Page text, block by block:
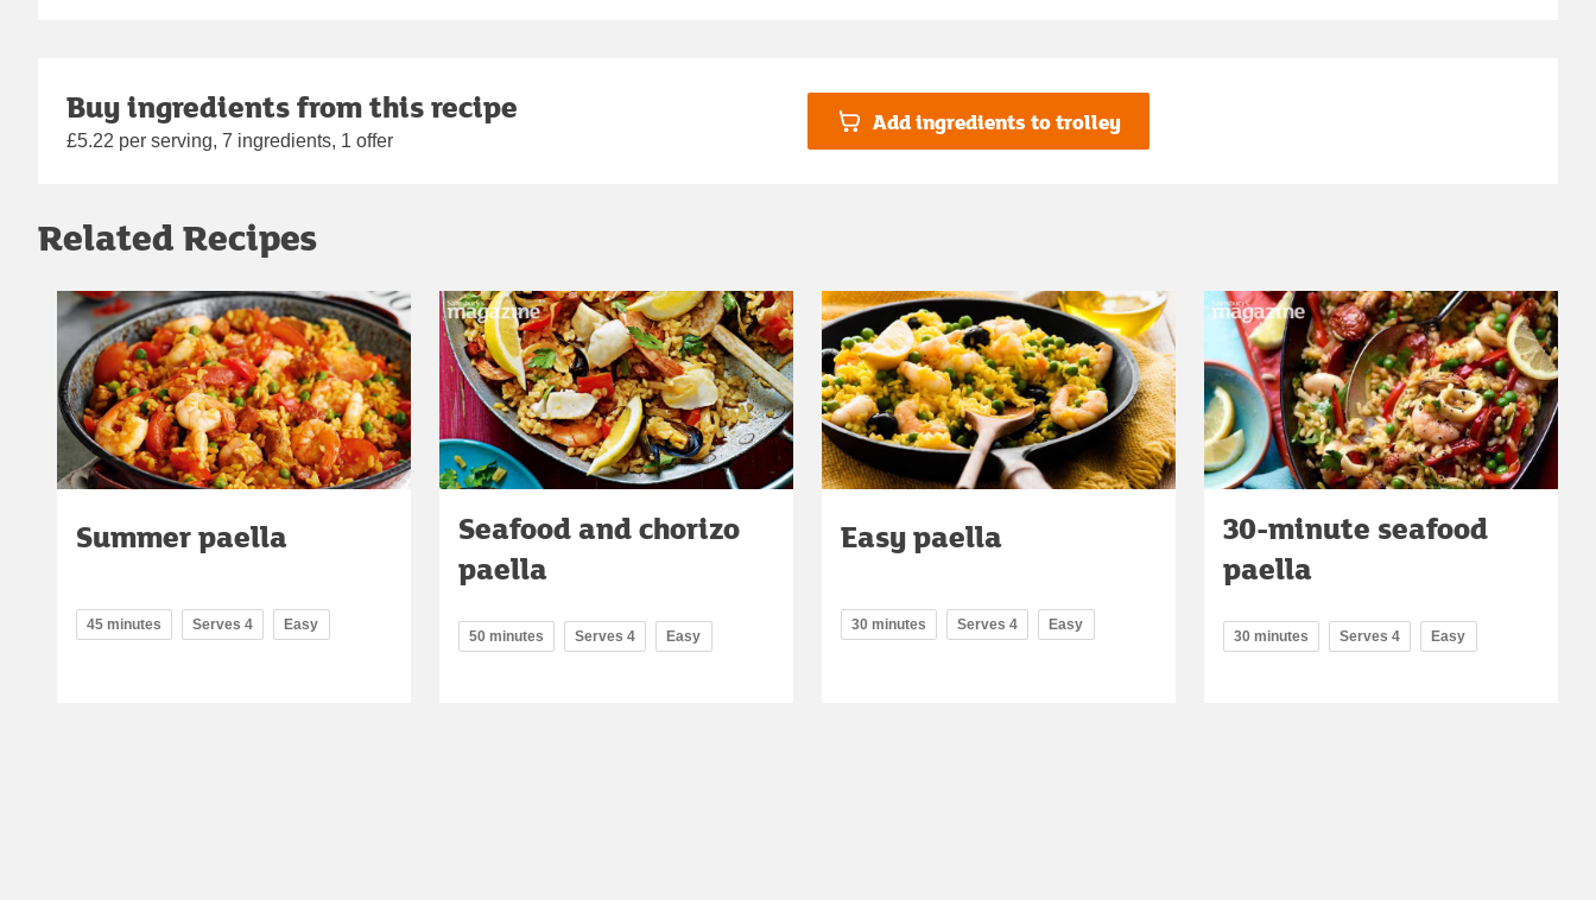
Buy ingredients from this recipe
£5.22 per serving, 7 ingredients, 1 offer
Add ingredients to trolley
Related Recipes
Summer paella
45 minutes Serves 4 Easy
Seafood and chorizo
paella
50 minutes Serves 4 Easy
Easy paella
30 minutes Serves 4 Easy
30-minute seafood
paella
30 minutes Serves 4 Easy